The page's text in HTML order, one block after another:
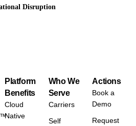
Disruption
Platform
Benefits
Cloud
Native
Who We
Serve
Carriers
Self
Actions
Book a
Demo
Request